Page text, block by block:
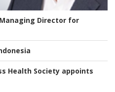
Director for
Health Society appoints